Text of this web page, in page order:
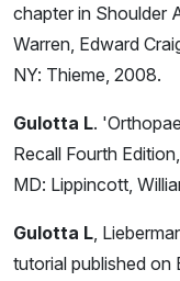
chapter in Shoulder
Warren, Edward
NY: Thieme, 2008.
Gulotta L.
Recall Fourth
MD: Lippincott,
Gulotta L ,
tutorial published on